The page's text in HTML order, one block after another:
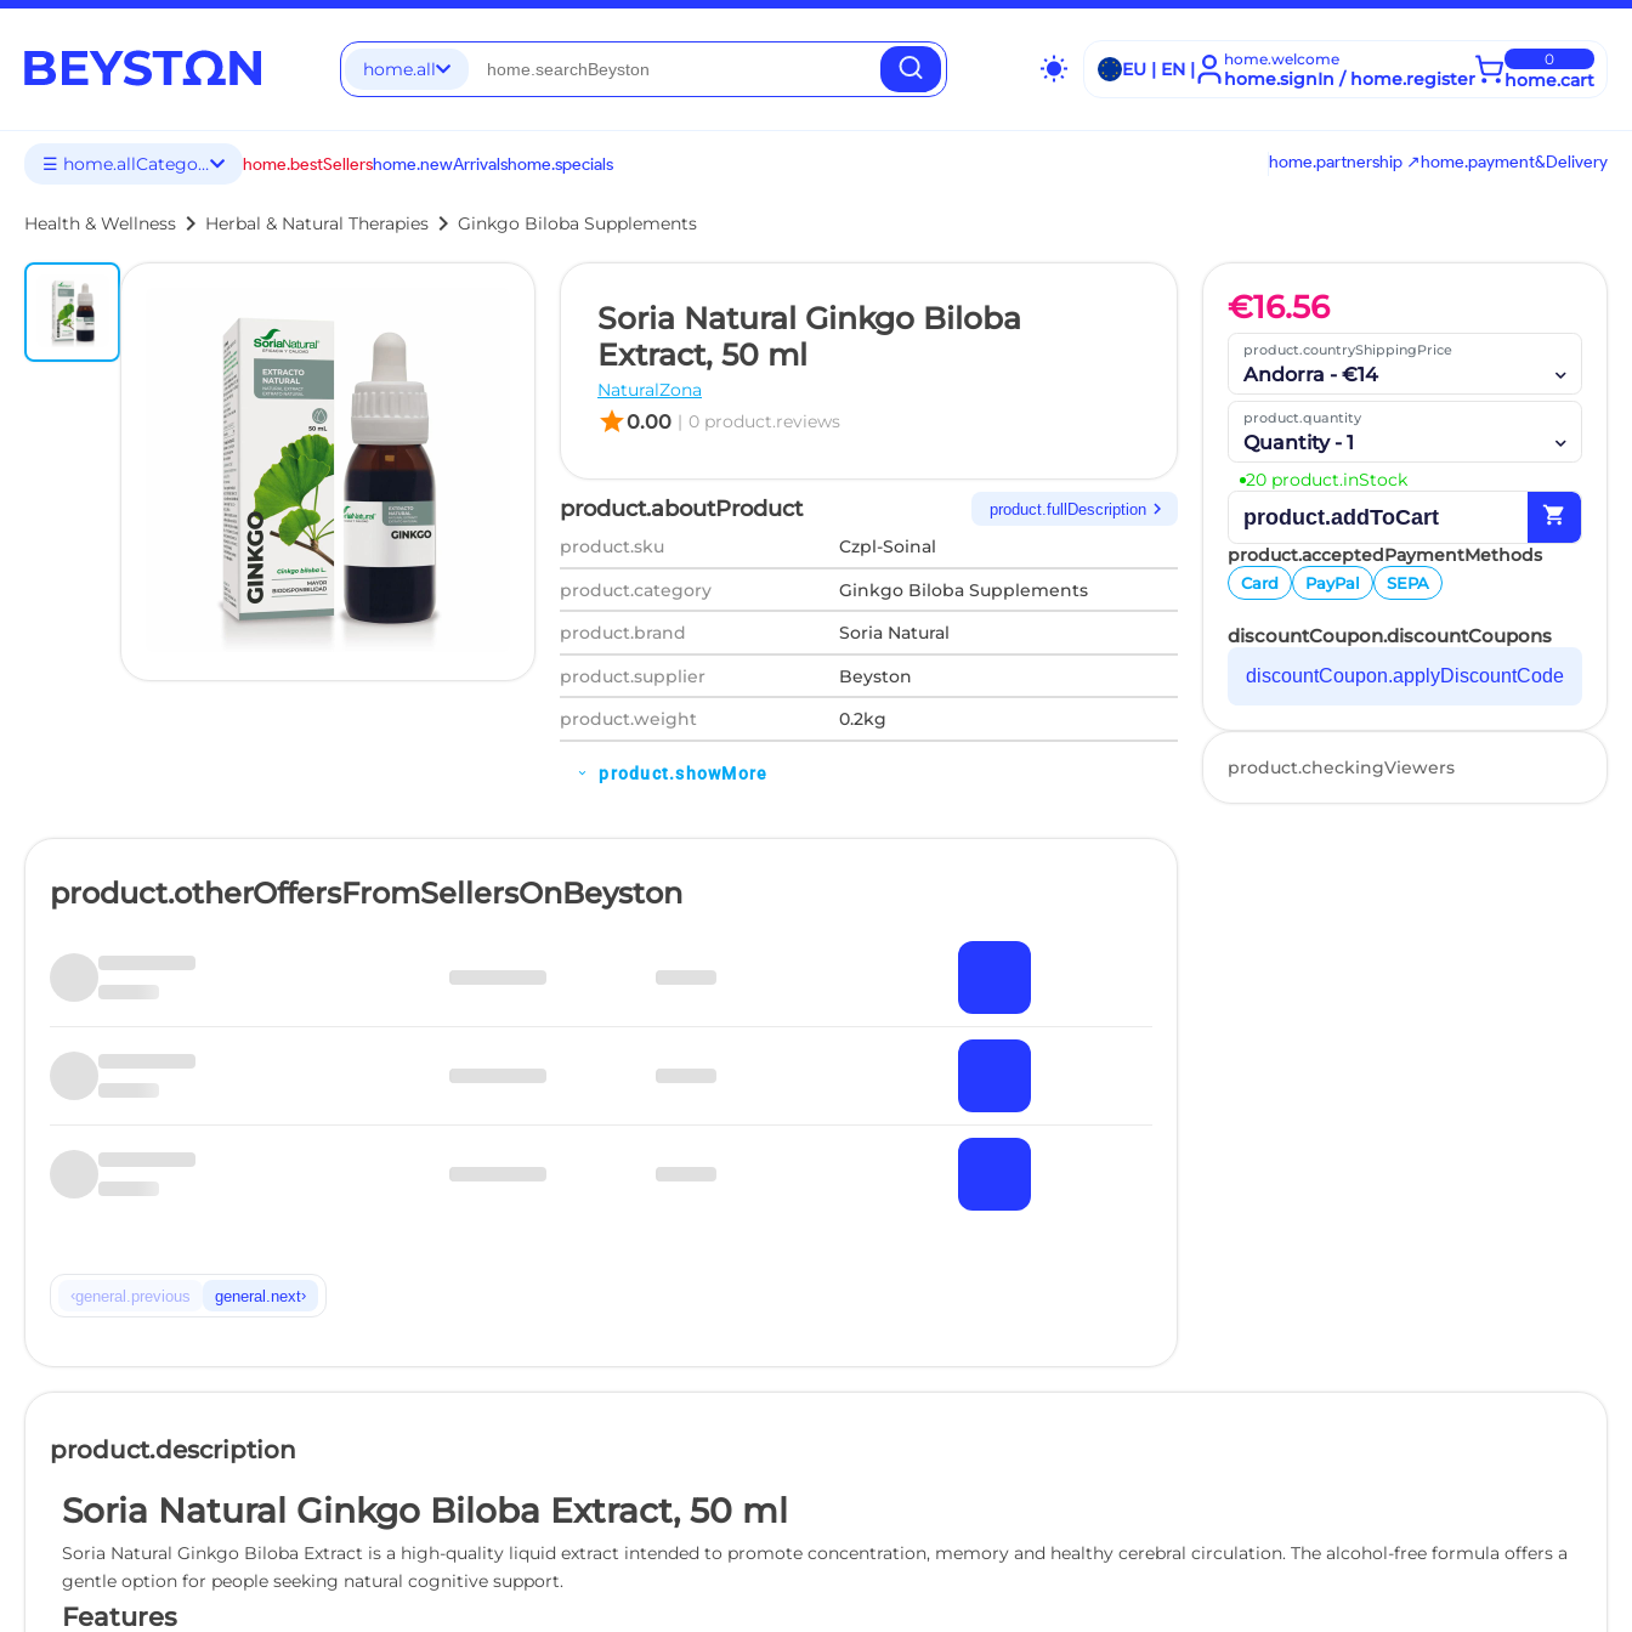
home.all wb_sunny EU | EN | home.welcome
home.signIn / home.register
0
home.cart
☰ home.allCategories home.bestSellershome.newArrivalshome.specials home.partnership ↗home.payment&Delivery
Health & Wellness chevron_right Herbal & Natural Therapies chevron_right Ginkgo Biloba Supplements
Soria Natural Ginkgo Biloba
Extract, 50 ml
NaturalZona
star0.00 | 0 product.reviews
product.aboutProduct product.fullDescription chevron_right
product.sku
Czpl-Soinal
product.category
Ginkgo Biloba Supplements
product.brand
Soria Natural
product.supplier
Beyston
product.weight
0.2kg
expand_more product.showMore
€16.56
product.countryShippingPrice
Andorra - €14
product.quantity
Quantity - 1
20 product.inStock
product.addToCart shopping_cart
product.acceptedPaymentMethods
Card PayPal SEPA
discountCoupon.discountCoupons
discountCoupon.applyDiscountCode
product.checkingViewers
product.otherOffersFromSellersOnBeyston
‹general.previous general.next›
product.description
Soria Natural Ginkgo Biloba Extract, 50 ml
Soria Natural Ginkgo Biloba Extract is a high-quality liquid extract intended to promote concentration, memory and healthy cerebral circulation. The alcohol-free formula offers a
gentle option for people seeking natural cognitive support.
Features